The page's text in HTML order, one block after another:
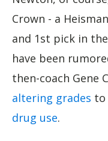
Crown - a
and 1st pick in
have been
then-coach Gene
altering grades to
drug use.